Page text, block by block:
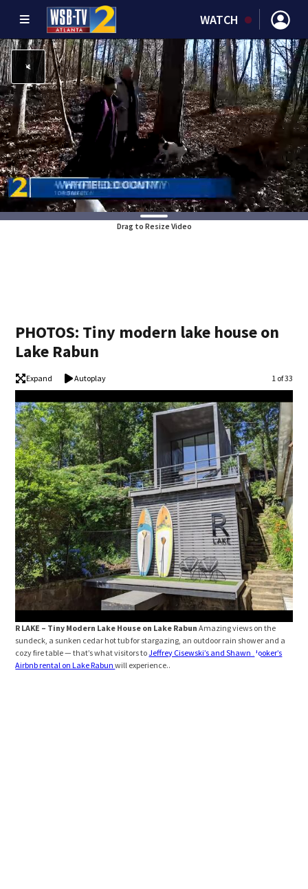
WATCH
Drag to Resize Video
PHOTOS: Tiny modern lake house on
Lake Rabun
Expand Autoplay Image
1 of 33
R LAKE – Tiny Modern Lake House on Lake RabunAmazing views on the
sundeck, a sunken cedar hot tub for stargazing, an outdoor rain shower and a
cozy fire table — that’s what visitors toJeffrey Cisewski’s and Shawn Hooker’s
Airbnb rental on Lake Rabunwill experience..